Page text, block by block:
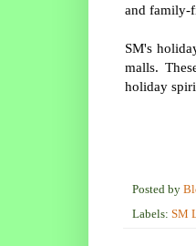
and family-
SM's
malls.
holiday
Posted by
Labels: SM